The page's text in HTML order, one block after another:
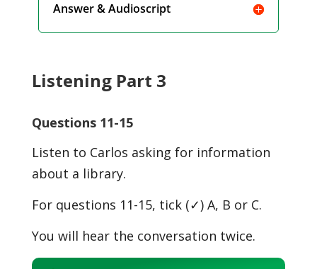
Answer & Audioscript
Listening Part 3
Questions 11-15
Listen to Carlos asking for information
about a library.
For questions 11-15, tick (✓) A, B or C.
You will hear the conversation twice.